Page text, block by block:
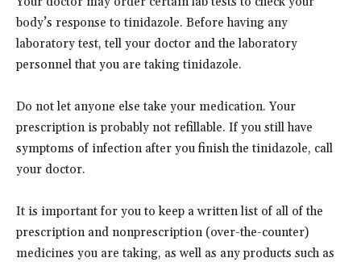
body’s response to tinidazole. Before having any
laboratory test, tell your doctor and the laboratory
personnel that you are taking tinidazole.
Do not let anyone else take your medication. Your
prescription is probably not refillable. If you still have
symptoms of infection after you finish the tinidazole, call
your doctor.
It is important for you to keep a written list of all of the
prescription and nonprescription (over-the-counter)
medicines you are taking, as well as any products such as